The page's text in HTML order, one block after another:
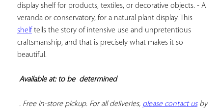
display shelf for products, textiles, or decorative objects. - A
shelf tells the story of intensive use and unpretentious
craftsmanship, and that is precisely what makes it so
beautiful.
Available at: to be determined
. Free in-store pickup. For all deliveries, please contact us by